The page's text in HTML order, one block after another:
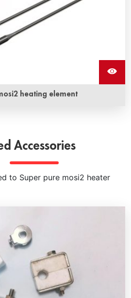
heating element
temperatures
Accessories
to Super pure mosi2 heater